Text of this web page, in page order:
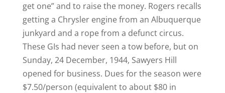
get one” and to raise the money. Rogers recalls
getting a Chrysler engine from an Albuquerque
junkyard and a rope from a defunct circus.
These GIs had never seen a tow before, but on
Sunday, 24 December, 1944, Sawyers Hill
opened for business. Dues for the season were
$7.50/person (equivalent to about $80 in